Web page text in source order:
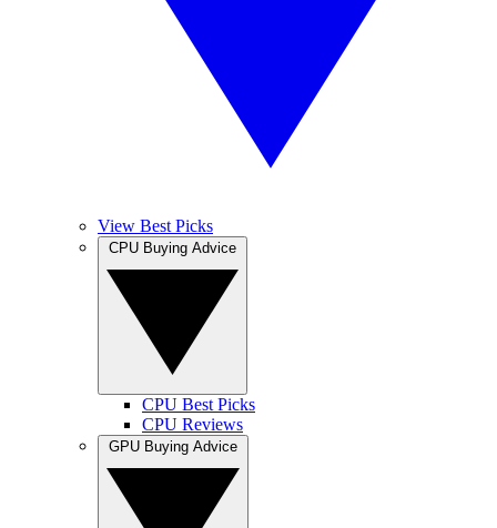
View Best Picks
CPU Best Picks
CPU Reviews